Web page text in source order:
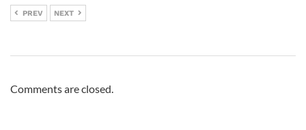
PREV NEXT
Comments are closed.